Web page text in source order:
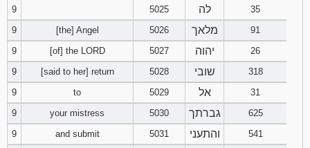
9
5025 לה
35
9
[the] Angel 5026 מלאך
91
9
[of] the LORD 5027 יהוה
26
9
[said to her] return 5028 שובי
318
9
to 5029 אל
31
9
your mistress 5030 גברתך
625
9
and submit 5031 והתעני
541